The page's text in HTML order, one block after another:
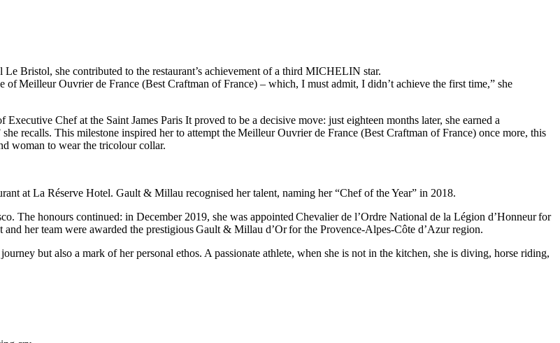
Bristol, she contributed to the restaurant’s achievement of a third MICHELIN star.
Meilleur Ouvrier de France (Best Craftman of France) – which, I must admit, I didn’t achieve the first time,” she
Chef at the Saint James Paris It proved to be a decisive move: just eighteen months later, she earned a
recalls. This milestone inspired her to attempt the Meilleur Ouvrier de France (Best Craftman of France) once more, this
woman to wear the tricolour collar.
at La Réserve Hotel. Gault & Millau recognised her talent, naming her “Chef of the Year” in 2018.
The honours continued: in December 2019, she was appointed Chevalier de l’Ordre National de la Légion d’Honneur for
her team were awarded the prestigious Gault & Millau d’Or for the Provence-Alpes-Côte d’Azur region.
but also a mark of her personal ethos. A passionate athlete, when she is not in the kitchen, she is diving, horse riding,